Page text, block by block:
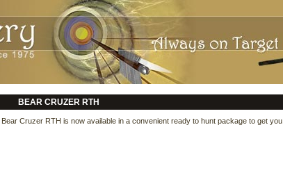
BEAR CRUZER RTH
Cruzer RTH is now available in a convenient ready to hunt package to get you